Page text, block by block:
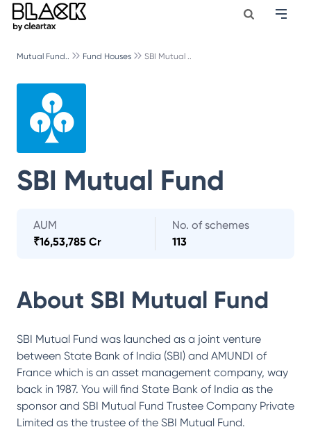
Mutual Fund.. Fund Houses SBI Mutual ..
SBI Mutual Fund
AUM
₹16,53,785 Cr
No. of schemes
113
About SBI Mutual Fund
SBI Mutual Fund was launched as a joint venture
between State Bank of India (SBI) and AMUNDI of
France which is an asset management company, way
back in 1987. You will find State Bank of India as the
sponsor and SBI Mutual Fund Trustee Company Private
Limited as the trustee of the SBI Mutual Fund.